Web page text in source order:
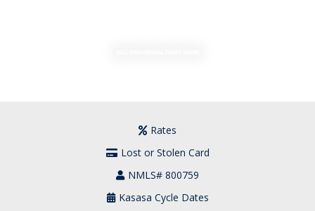
Rates
Lost or Stolen Card
NMLS# 800759
Kasasa Cycle Dates